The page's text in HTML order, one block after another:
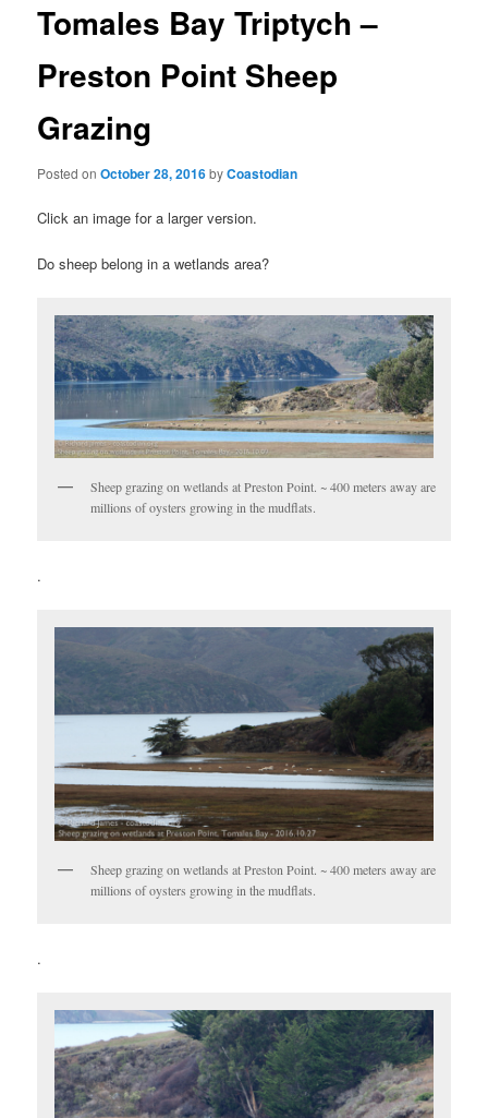
n
v
i
Tomales Bay Triptych –
Preston Point Sheep
Grazing
Posted onOctober 28, 2016byCoastodian
Click an image for a larger version.
Do sheep belong in a wetlands area?
Sheep grazing on wetlands at Preston Point. ~ 400 meters away are
millions of oysters growing in the mudflats.
.
Sheep grazing on wetlands at Preston Point. ~ 400 meters away are
millions of oysters growing in the mudflats.
.